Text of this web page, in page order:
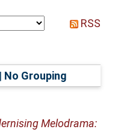
RSS
| No Grouping
Melodrama: